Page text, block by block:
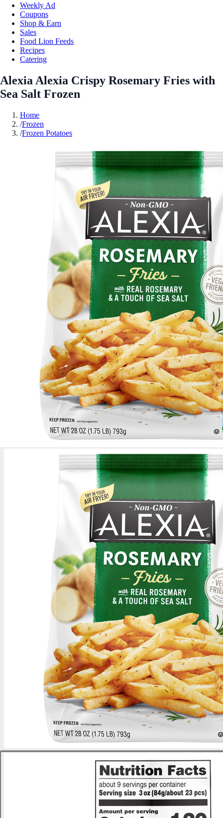
Weekly Ad
Coupons
Shop & Earn
Sales
Food Lion Feeds
Recipes
Catering
Alexia Alexia Crispy Rosemary Fries with
Sea Salt Frozen
Home
/Frozen
/Frozen Potatoes